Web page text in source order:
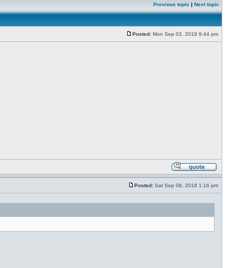
Previous topic | Next topic
Posted: Mon Sep 03, 2018 9:44 pm
Posted: Sat Sep 08, 2018 1:16 pm